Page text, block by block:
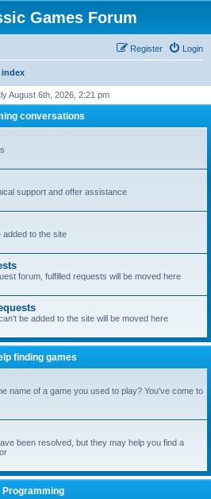
Games Forum
Login
Register
index
August 6th, 2026, 2:21 pm
conversations
support and offer assistance
added to the site
forum, fulfilled requests will be moved here
be added to the site will be moved here
finding games
name of a game you used to play? You've come to
been resolved, but they may help you find a
Programming